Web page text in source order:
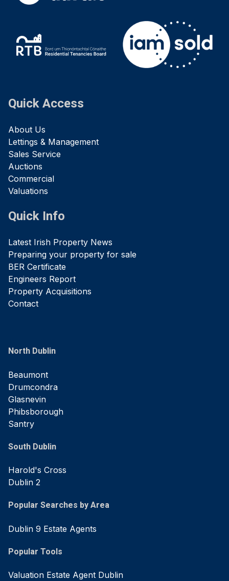
Quick Access
About Us
Lettings & Management
Sales Service
Auctions
Commercial
Valuations
Quick Info
Latest Irish Property News
Preparing your property for sale
BER Certificate
Engineers Report
Property Acquisitions
Contact
North Dublin
Beaumont
Drumcondra
Glasnevin
Phibsborough
Santry
South Dublin
Harold's Cross
Dublin 2
Popular Searches by Area
Dublin 9 Estate Agents
Popular Tools
Valuation Estate Agent Dublin